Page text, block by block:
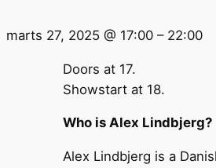
marts 27, 2025 @ 17:00 – 22:00
Doors at 17.
Showstart at 18.
Who is Alex Lindbjerg?
Alex Lindbjerg is a